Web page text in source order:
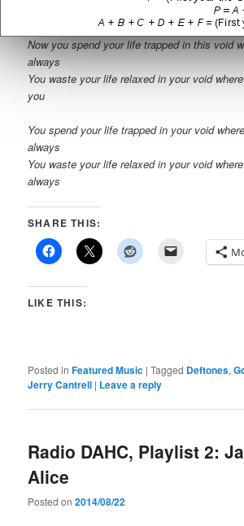
This way you will never be harmed again or
Now you spend your life trapped in this void
always
You waste your life relaxed in your void
you
You spend your life trapped in your void
always
You waste your life relaxed in your void
always
SHARE THIS:
LIKE THIS:
Posted in Featured Music |Tagged Deftones,
Jerry Cantrell | Leave a reply
Radio DAHC, Playlist 2:
Alice
Posted on2014/08/22